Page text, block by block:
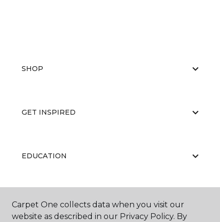
SHOP
GET INSPIRED
EDUCATION
ABOUT US
Carpet One collects data when you visit our
website as described in our Privacy Policy. By